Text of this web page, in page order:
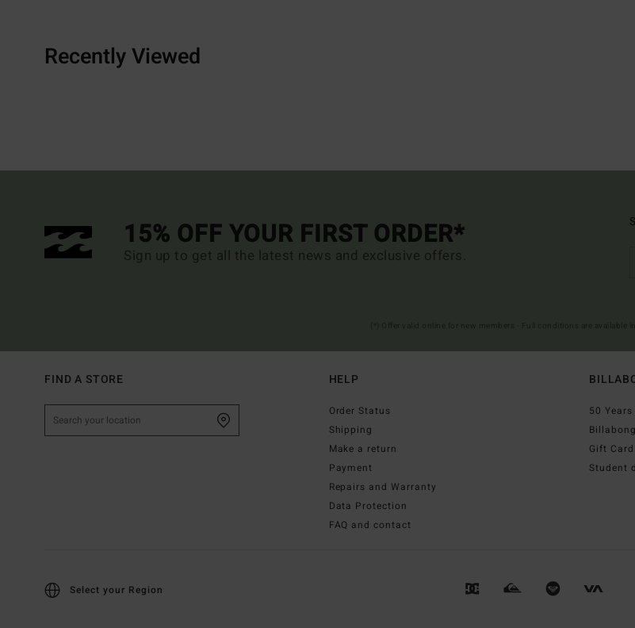
Recently Viewed
15% OFF YOUR FIRST ORDER*
Sign up to get all the latest news and exclusive offers.
FIND A STORE HELP
Order Status
Shipping
Make a return
Payment
Repairs and Warranty
Data Protection
FAQ and contact
50
Gift Card
Student
Select your Region